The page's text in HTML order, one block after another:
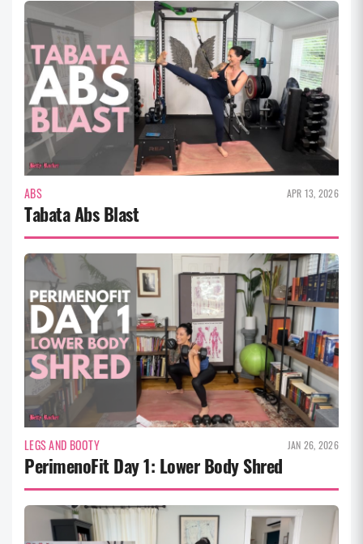
ABS APR 13, 2026
Tabata Abs Blast
LEGS AND BOOTY JAN 26, 2026
PerimenoFit Day 1: Lower Body Shred